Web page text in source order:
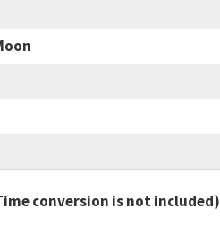
conversion is not included)